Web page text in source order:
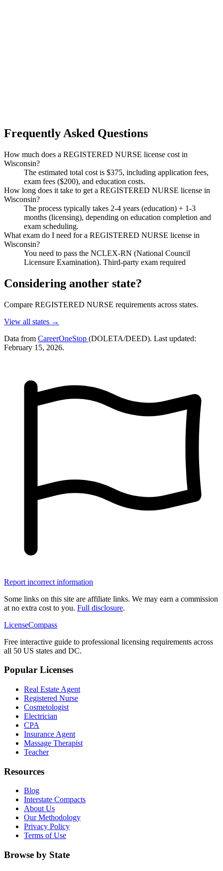
Frequently Asked Questions
How much does a REGISTERED NURSE license cost in
Wisconsin?
The estimated total cost is $375, including application fees,
exam fees ($200), and education costs.
How long does it take to get a REGISTERED NURSE license in
Wisconsin?
The process typically takes 2-4 years (education) + 1-3
months (licensing), depending on education completion and
exam scheduling.
What exam do I need for a REGISTERED NURSE license in
Wisconsin?
You need to pass the NCLEX-RN (National Council
Licensure Examination). Third-party exam required
Considering another state?
Compare REGISTERED NURSE requirements across states.
View all states →
Data from CareerOneStop (DOLETA/DEED). Last updated:
February 15, 2026.
Report incorrect information
Some links on this site are affiliate links. We may earn a commission
at no extra cost to you. Full disclosure.
LicenseCompass
Free interactive guide to professional licensing requirements across
all 50 US states and DC.
Popular Licenses
Real Estate Agent
Registered Nurse
Cosmetologist
Electrician
CPA
Insurance Agent
Massage Therapist
Teacher
Resources
Blog
Interstate Compacts
About Us
Our Methodology
Privacy Policy
Terms of Use
Browse by State